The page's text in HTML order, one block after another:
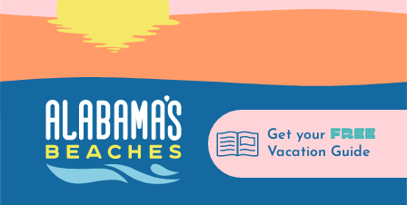
Get your FREE
Vacation Guide